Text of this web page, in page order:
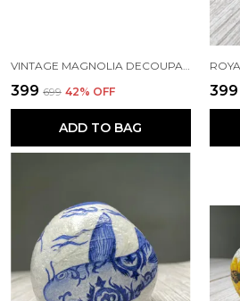
VINTAGE MAGNOLIA DECOUPAGE PAPERWEIGHT
₹399 ₹699 42% OFF
ADD TO BAG
₹399